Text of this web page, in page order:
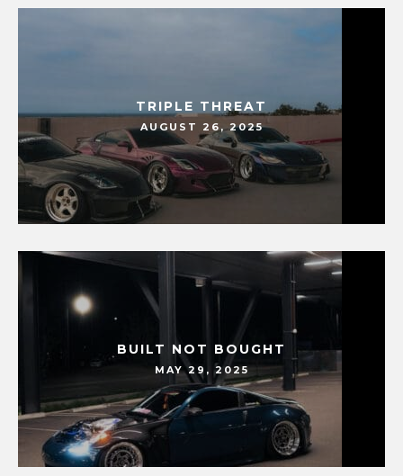
TRIPLE THREAT
AUGUST 26, 2025
BUILT NOT BOUGHT
MAY 29, 2025